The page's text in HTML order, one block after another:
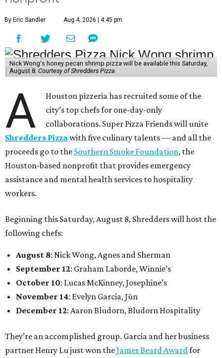
By Eric Sandler Aug 4, 2026 | 4:45 pm
Nick Wong's honey pecan shrimp pizza will be available this Saturday,
August 8. Courtesy of Shredders Pizza
A
Houston pizzeria has recruited some of the
city’s top chefs for one-day-only
collaborations. Super Pizza Friends will unite
Shredders Pizza with five culinary talents — and all the
proceeds go to the Southern Smoke Foundation, the
Houston-based nonprofit that provides emergency
assistance and mental health services to hospitality
workers.
Beginning this Saturday, August 8, Shredders will host the
following chefs:
August 8: Nick Wong, Agnes and Sherman
September 12: Graham Laborde, Winnie’s
October 10: Lucas McKinney, Josephine’s
November 14: Evelyn Garcia, Jūn
December 12: Aaron Bludorn, Bludorn Hospitality
They’re an accomplished group. Garcia and her business
partner Henry Lu just won theJames Beard Award for